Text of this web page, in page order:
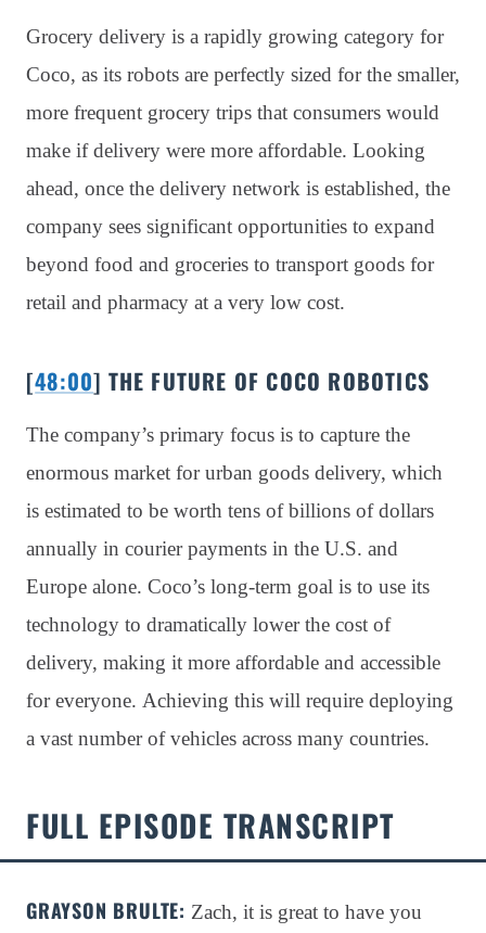
Grocery delivery is a rapidly growing category for
Coco, as its robots are perfectly sized for the smaller,
more frequent grocery trips that consumers would
make if delivery were more affordable. Looking
ahead, once the delivery network is established, the
company sees significant opportunities to expand
beyond food and groceries to transport goods for
retail and pharmacy at a very low cost.
[48:00] THE FUTURE OF COCO ROBOTICS
The company’s primary focus is to capture the
enormous market for urban goods delivery, which
is estimated to be worth tens of billions of dollars
annually in courier payments in the U.S. and
Europe alone. Coco’s long-term goal is to use its
technology to dramatically lower the cost of
delivery, making it more affordable and accessible
for everyone. Achieving this will require deploying
a vast number of vehicles across many countries.
FULL EPISODE TRANSCRIPT
GRAYSON BRULTE: Zach, it is great to have you